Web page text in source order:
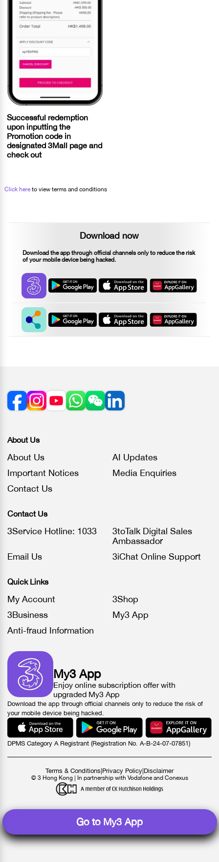
Go to My3 App
Successful redemption
upon inputting the
Promotion code in
designated 3Mall page and
check out
Click here to view terms and conditions
Download now
Download the app through official channels only to reduce the risk
of your mobile device being hacked.
About Us
About Us
AI Updates
Important Notices
Media Enquiries
Contact Us
Contact Us
3Service Hotline: 1033
3toTalk Digital Sales
Ambassador
Email Us
3iChat Online Support
Quick Links
My Account
3Shop
3Business
My3 App
Anti-fraud Information
My3 App
Enjoy online subscription offer with
upgraded My3 App
Download the app through official channels only to reduce the risk of
your mobile device being hacked.
DPMS Category A Registrant (Registration No. A-B-24-07-07851)
Terms & Conditions Privacy Policy Disclaimer
© 3 Hong Kong | In partnership with Vodafone and Conexus